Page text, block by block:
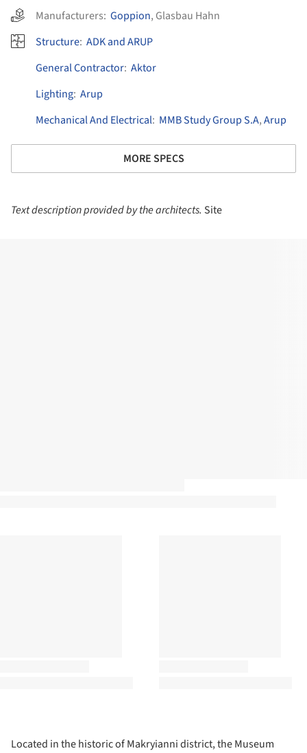
Manufacturers: Goppion, Glasbau Hahn
Structure: ADK and ARUP
General Contractor: Aktor
Lighting: Arup
Mechanical And Electrical: MMB Study Group S.A,Arup
MORE SPECS
Text description provided by the architects. Site
Located in the historic of Makryianni district, the Museum